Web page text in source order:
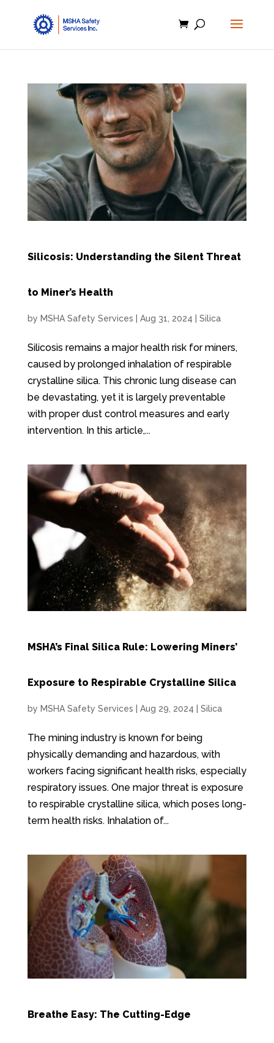
Silicosis: Understanding the Silent Threat
to Miner’s Health
by MSHA Safety Services Aug 31, 2024 Silica
Silicosis remains a major health risk for miners,
caused by prolonged inhalation of respirable
crystalline silica. This chronic lung disease can
be devastating, yet it is largely preventable
with proper dust control measures and early
intervention. In this article,...
MSHA’s Final Silica Rule: Lowering Miners’
Exposure to Respirable Crystalline Silica
by MSHA Safety Services Aug 29, 2024 Silica
The mining industry is known for being
physically demanding and hazardous, with
workers facing significant health risks, especially
respiratory issues. One major threat is exposure
to respirable crystalline silica, which poses long-
term health risks. Inhalation of...
Breathe Easy: The Cutting-Edge